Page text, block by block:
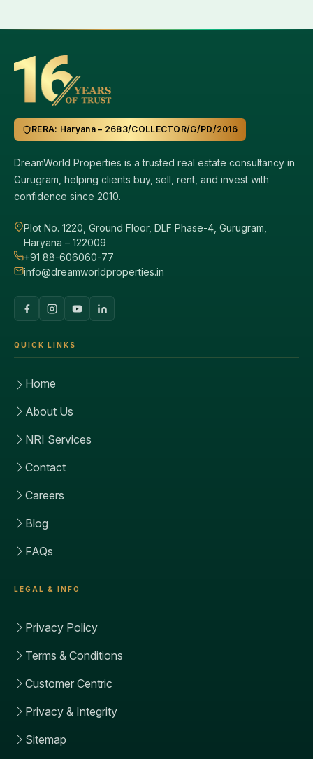
RERA: Haryana – 2683/COLLECTOR/G/PD/2016
DreamWorld Properties is a trusted real estate consultancy in
Gurugram, helping clients buy, sell, rent, and invest with
confidence since 2010.
Plot No. 1220, Ground Floor, DLF Phase-4, Gurugram,
Haryana – 122009
+91 88-606060-77
info@dreamworldproperties.in
QUICK LINKS
Home
About Us
NRI Services
Contact
Careers
Blog
FAQs
LEGAL & INFO
Privacy Policy
Terms & Conditions
Customer Centric
Privacy & Integrity
Sitemap